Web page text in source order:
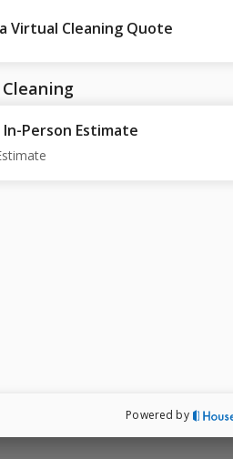
Virtual Cleaning Quote
In-Person Estimate
Powered by